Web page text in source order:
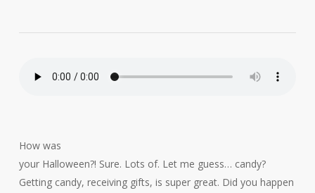
How was
your Halloween?! Sure. Lots of. Let me guess… candy?
Getting candy, receiving gifts, is super great. Did you happen